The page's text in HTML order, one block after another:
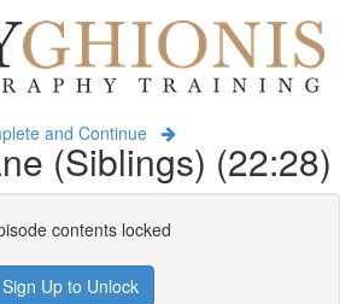
and Continue
(Siblings) (22:28)
contents locked
Sign Up to Unlock